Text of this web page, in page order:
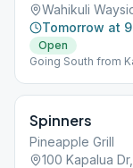
Wahikuli
Tomorrow at
Open
Going South from
Spinners
Pineapple Grill
100 Kapalua